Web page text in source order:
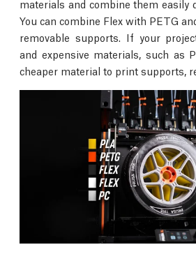
materials and combine them easily
You can combine Flex with PETG
removable supports. If your
and expensive materials, such as
cheaper material to print supports,